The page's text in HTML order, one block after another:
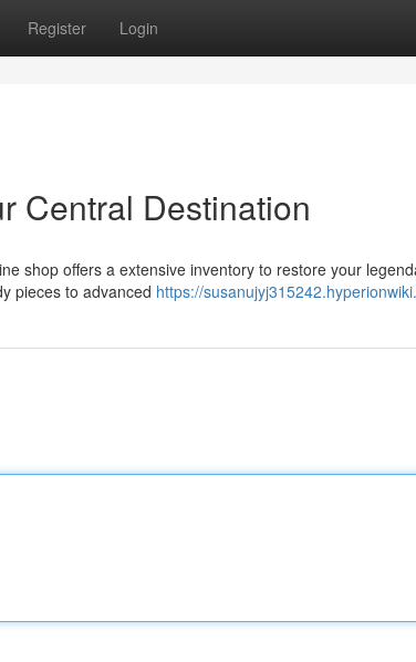
Register Login
Central Destination
shop offers a extensive inventory to restore your
pieces to advanced https://